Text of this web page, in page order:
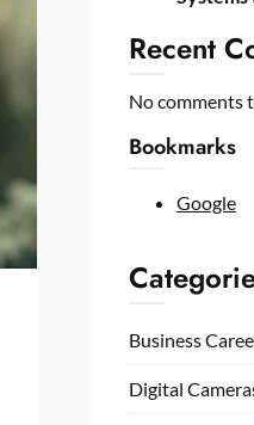
Recent
No comments
Bookmarks
Google
Business
Digital